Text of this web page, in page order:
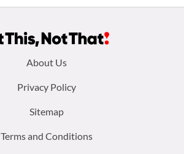
About Us
Privacy Policy
Sitemap
Terms and Conditions